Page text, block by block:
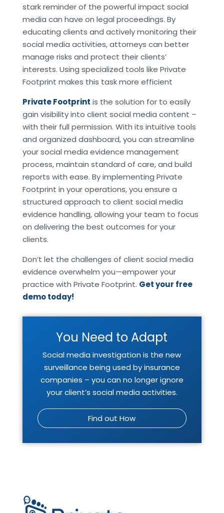
stark reminder of the powerful impact social
media can have on legal proceedings. By
educating clients and actively monitoring their
social media activities, attorneys can better
manage risks and protect their clients’
interests. Using specialized tools like Private
Footprint makes this task more efficient
Private Footprint is the solution for to easily
gain visibility into client social media content –
with their full permission. With its intuitive tools
and organized dashboard, you can streamline
your social media evidence management
process, maintain standard of care, and build
reports with ease. By implementing Private
Footprint in your operations, you ensure a
structured approach to client social media
evidence handling, allowing your team to focus
on delivering the best outcomes for your
clients.
Don’t let the challenges of client social media
evidence overwhelm you—empower your
practice with Private Footprint. Get your free
demo today!
You Need to Adapt
Social media investigation is the new
surveillance being used by insurance
companies – you can no longer ignore
your client’s social media activities.
Find out How